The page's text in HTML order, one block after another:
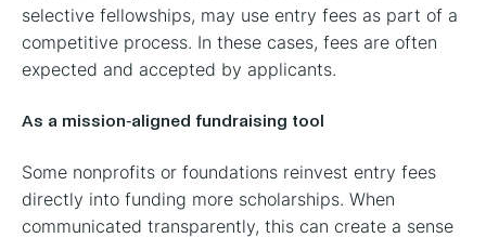
selective fellowships, may use entry fees as part of a
competitive process. In these cases, fees are often
expected and accepted by applicants.
As a mission-aligned fundraising tool
Some nonprofits or foundations reinvest entry fees
directly into funding more scholarships. When
communicated transparently, this can create a sense